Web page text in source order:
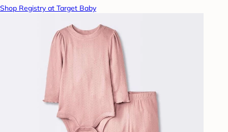
Shop Registry at Target Baby